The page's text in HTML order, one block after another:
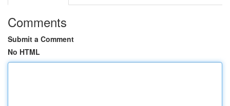
Comments
Submit a Comment
No HTML